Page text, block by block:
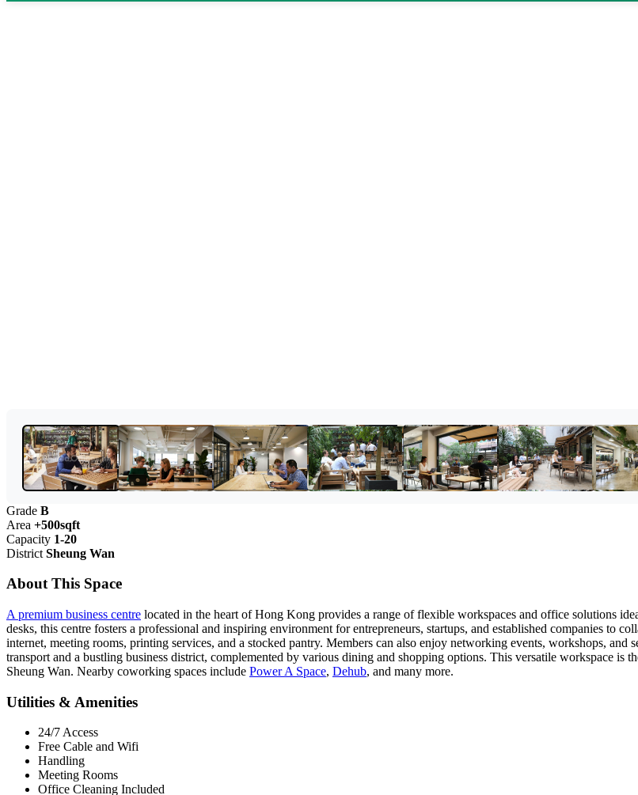
Grade B
Area +500sqft
Capacity 1-20
District Sheung Wan
About This Space
A premium business centre located in the heart of Hong Kong provides a range of flexible workspaces and office solutions
desks, this centre fosters a professional and inspiring environment for entrepreneurs, startups, and established companies to
internet, meeting rooms, printing services, and a stocked pantry. Members can also enjoy networking events, workshops,
transport and a bustling business district, complemented by various dining and shopping options. This versatile workspace is
Sheung Wan. Nearby coworking spaces include Power A Space, Dehub, and many more.
Utilities & Amenities
24/7 Access
Free Cable and Wifi
Handling
Meeting Rooms
Office Cleaning Included